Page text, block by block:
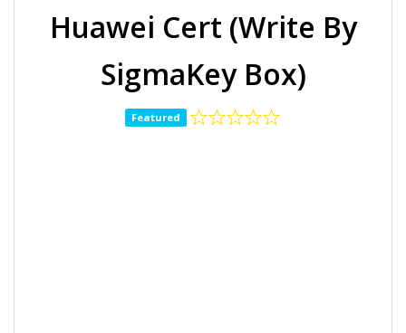
Huawei Cert (Write By
SigmaKey Box)
Featured